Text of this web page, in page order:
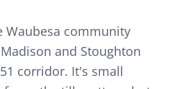
Waubesa community
and Stoughton
corridor. It's small